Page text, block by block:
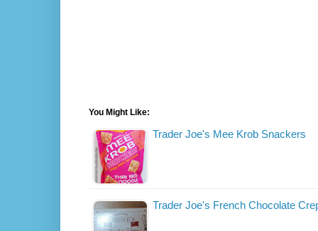
You Might Like:
Trader Joe's Mee Krob Snackers
Trader Joe's French Chocolate